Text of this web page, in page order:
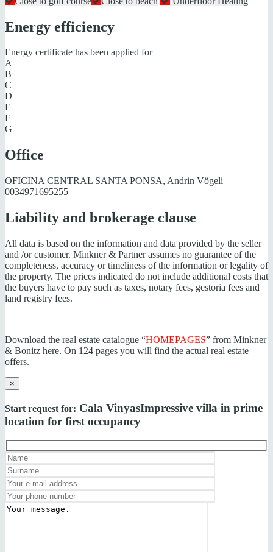
Energy efficiency
Energy certificate has been applied for
A
B
C
D
E
F
G
Office
OFICINA CENTRAL SANTA PONSA, Andrin Vögeli
0034971695255
Liability and brokerage clause
All data is based on the information and data provided by the seller
and /or customer. Minkner & Partner assumes no guarantee of the
completeness, accuracy or timeliness of the information or legality of
the property. The prices indicated do not include additional costs that
the buyers have to pay such as taxes, notary fees, gestoria fees and
land registry fees.
Download the real estate catalogue “HOMEPAGES” from Minkner
& Bonitz here. On 124 pages you will find the actual real estate
offers.
×
Start request for: Cala VinyasImpressive villa in prime
location for first occupancy